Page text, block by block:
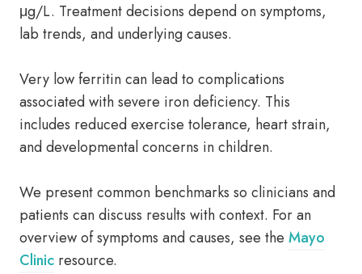
μg/L. Treatment decisions depend on symptoms,
lab trends, and underlying causes.
Very low ferritin can lead to complications
associated with severe iron deficiency. This
includes reduced exercise tolerance, heart strain,
and developmental concerns in children.
We present common benchmarks so clinicians and
patients can discuss results with context. For an
overview of symptoms and causes, see the Mayo
Clinic resource.